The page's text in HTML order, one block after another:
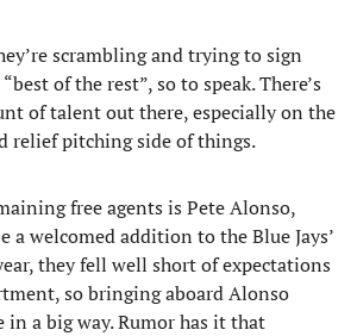
scrambling and trying to sign
of the rest”, so to speak. There’s
of talent out there, especially on the
relief pitching side of things.
free agents is Pete Alonso,
a welcomed addition to the Blue Jays’
they fell well short of expectations
so bringing aboard Alonso
a big way. Rumor has it that